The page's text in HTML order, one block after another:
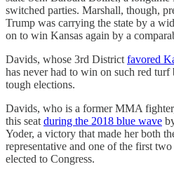
switched parties. Marshall, though,
Trump was carrying the state by a
on to win Kansas again by a
Davids, whose 3rd District favored
has never had to win on such red turf
tough elections.
Davids, who is a former MMA
this seat during the 2018 blue wave
Yoder, a victory that made her both
representative and one of the first
elected to Congress.